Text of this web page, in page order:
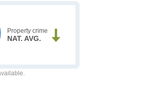
Property crime
NAT. AVG.